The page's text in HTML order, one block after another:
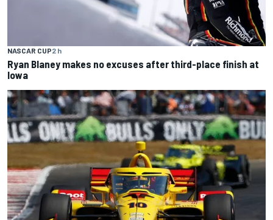
NASCAR CUP2 h
Ryan Blaney makes no excuses after third-place finish at
Iowa